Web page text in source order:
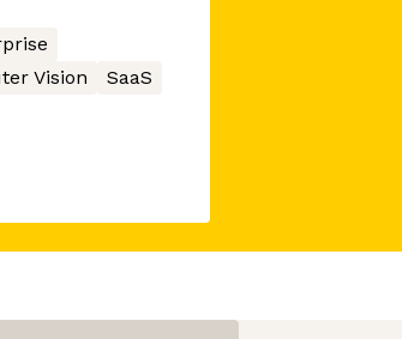
Vision
SaaS